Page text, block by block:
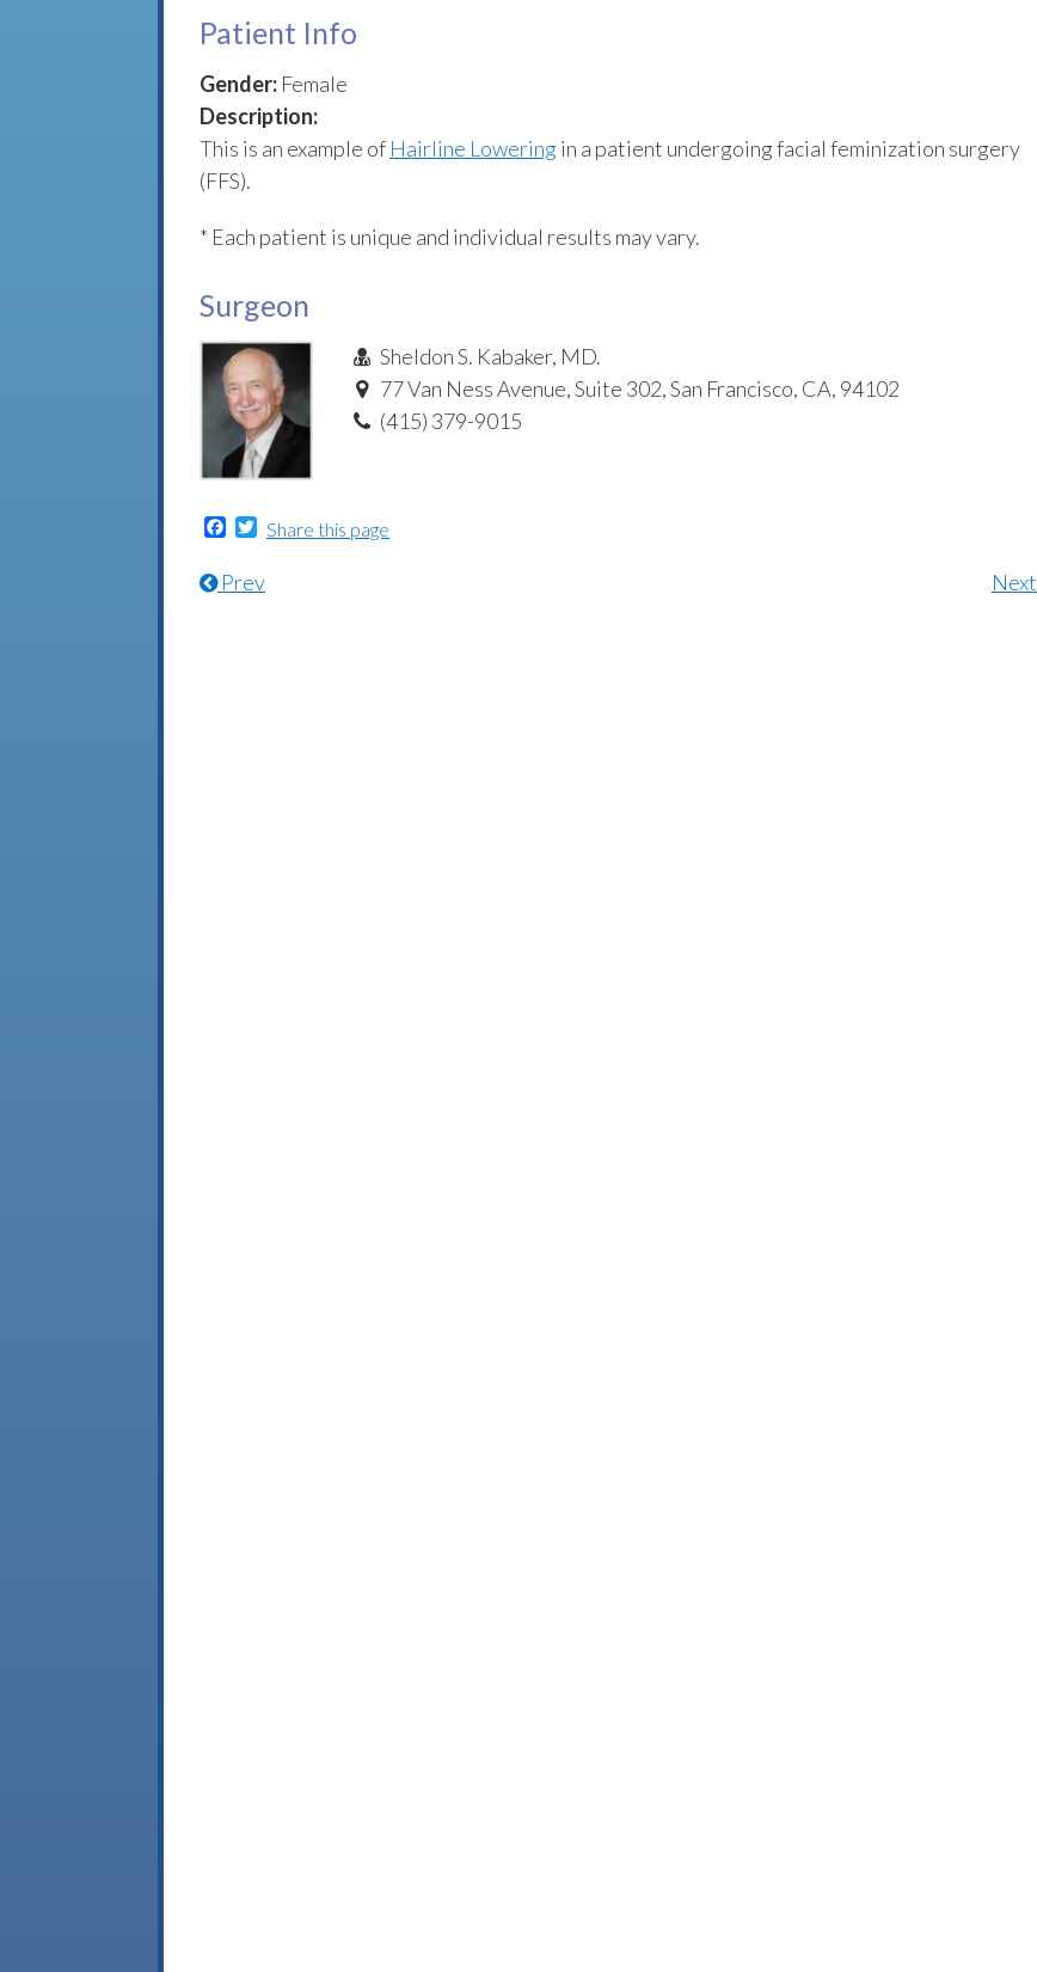
Patient Info
Gender: Female
Description:
This is an example of Hairline Loweringin a patient undergoing facial feminization surgery
(FFS).
* Each patient is unique and individual results may vary.
Surgeon
Sheldon S. Kabaker, MD.
77 Van Ness Avenue, Suite 302, San Francisco, CA, 94102
(415) 379-9015
Facebook
Twitter
Share this page
Prev Next